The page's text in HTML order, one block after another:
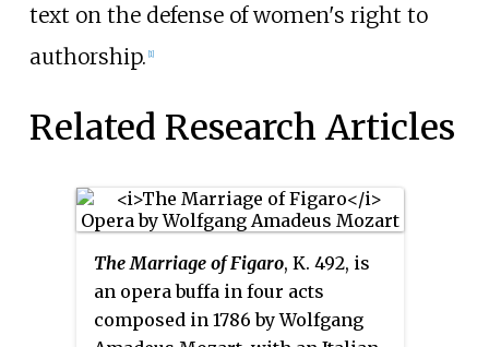
text on the defense of women's right to
authorship. [1]
Related Research Articles
The Marriage of Figaro, K. 492, is
an opera buffa in four acts
composed in 1786 by Wolfgang